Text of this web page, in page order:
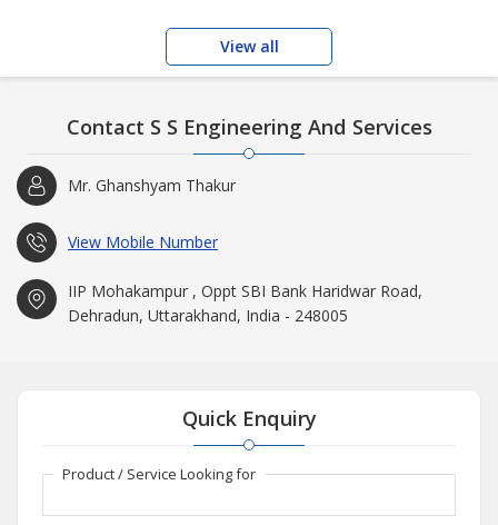
View all
Contact S S Engineering And Services
Mr. Ghanshyam Thakur
View Mobile Number
IIP Mohakampur , Oppt SBI Bank Haridwar Road,
Dehradun, Uttarakhand, India - 248005
Quick Enquiry
Product / Service Looking for